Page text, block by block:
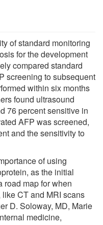
of standard monitoring
for the development
compared standard
screening to subsequent
within six months
found ultrasound
76 percent sensitive in
AFP was screened,
and the sensitivity to
of using
as the initial
road map for when
CT and MRI scans
D. Soloway, MD, Marie
medicine,